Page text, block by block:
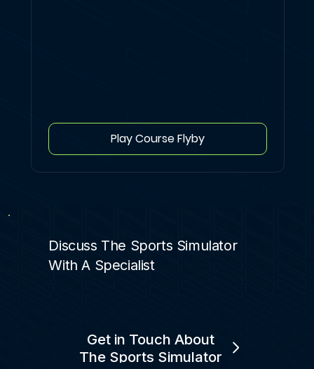
Play Course Flyby
Discuss The Sports Simulator
With A Specialist
Get in Touch About
The Sports Simulator